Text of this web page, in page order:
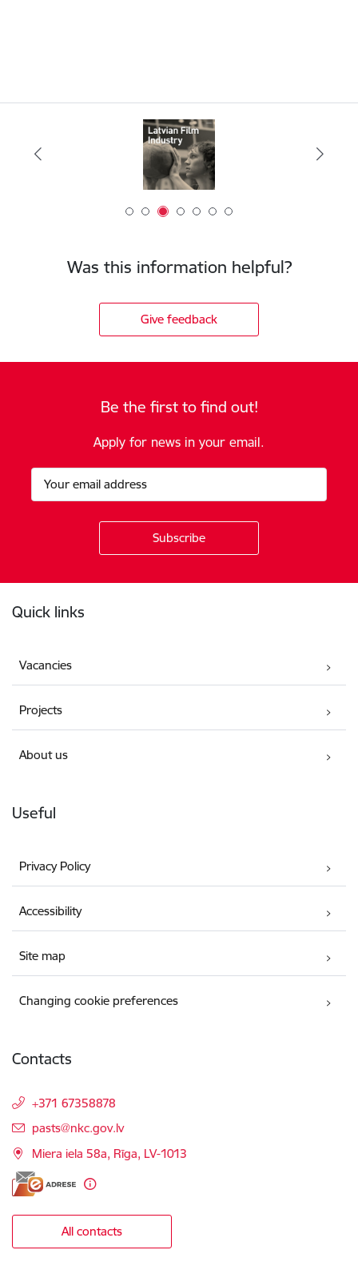
Was this information helpful?
Give feedback
Be the first to find out!
Apply for news in your email.
Quick links
Vacancies
Projects
About us
Useful
Privacy Policy
Accessibility
Site map
Changing cookie preferences
Contacts
+371 67358878
E-mail:
pasts@nkc.gov.lv
Miera iela 58a, Rīga, LV-1013
All contacts